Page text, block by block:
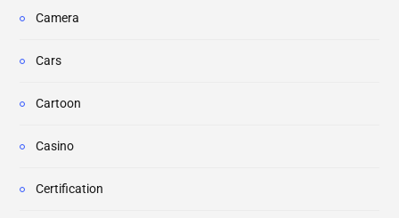
Camera
Cars
Cartoon
Casino
Certification